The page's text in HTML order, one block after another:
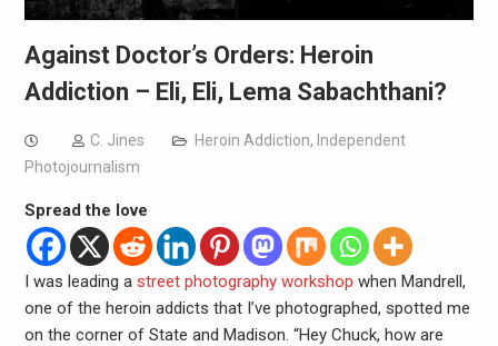
Against Doctor’s Orders: Heroin
Addiction – Eli, Eli, Lema Sabachthani?
C. Jines Heroin Addiction, Independent
Photojournalism
Spread the love
I was leading a street photography workshop when Mandrell,
one of the heroin addicts that I’ve photographed, spotted me
on the corner of State and Madison. “Hey Chuck, how are